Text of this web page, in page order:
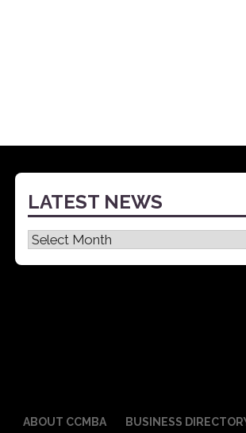
LATEST NEWS
Latest
News
ABOUT CCMBA BUSINESS